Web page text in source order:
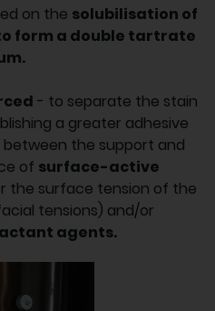
on the solubilisation of
form a double tartrate
- to separate the stain
a greater adhesive
the support and
of surface-active
the surface tension of the
tensions) and/or
agents.